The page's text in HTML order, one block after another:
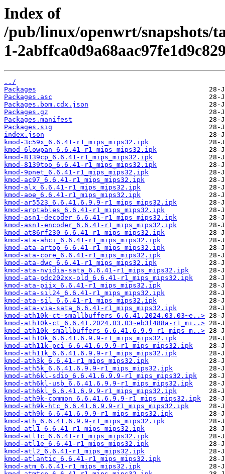
Index of
/pub/linux/openwrt/snapshots/
1-
../
Packages
Packages.asc
Packages.bom.cdx.json
Packages.gz
Packages.manifest
Packages.sig
index.json
kmod-3c59x_6.6.41-r1_mips_mips32.ipk
kmod-6lowpan_6.6.41-r1_mips_mips32.ipk
kmod-8139cp_6.6.41-r1_mips_mips32.ipk
kmod-8139too_6.6.41-r1_mips_mips32.ipk
kmod-9pnet_6.6.41-r1_mips_mips32.ipk
kmod-ac97_6.6.41-r1_mips_mips32.ipk
kmod-alx_6.6.41-r1_mips_mips32.ipk
kmod-aoe_6.6.41-r1_mips_mips32.ipk
kmod-ar5523_6.6.41.6.9.9-r1_mips_mips32.ipk
kmod-arptables_6.6.41-r1_mips_mips32.ipk
kmod-asn1-decoder_6.6.41-r1_mips_mips32.ipk
kmod-asn1-encoder_6.6.41-r1_mips_mips32.ipk
kmod-at86rf230_6.6.41-r1_mips_mips32.ipk
kmod-ata-ahci_6.6.41-r1_mips_mips32.ipk
kmod-ata-artop_6.6.41-r1_mips_mips32.ipk
kmod-ata-core_6.6.41-r1_mips_mips32.ipk
kmod-ata-dwc_6.6.41-r1_mips_mips32.ipk
kmod-ata-nvidia-sata_6.6.41-r1_mips_mips32.ipk
kmod-ata-pdc202xx-old_6.6.41-r1_mips_mips32.ipk
kmod-ata-piix_6.6.41-r1_mips_mips32.ipk
kmod-ata-sil24_6.6.41-r1_mips_mips32.ipk
kmod-ata-sil_6.6.41-r1_mips_mips32.ipk
kmod-ata-via-sata_6.6.41-r1_mips_mips32.ipk
kmod-ath10k-ct-smallbuffers_6.6.41.2024.03.03~e..>
kmod-ath10k-ct_6.6.41.2024.03.03~eb3f488a-r1_mi..>
kmod-ath10k-smallbuffers_6.6.41.6.9.9-r1_mips_m..>
kmod-ath10k_6.6.41.6.9.9-r1_mips_mips32.ipk
kmod-ath11k-pci_6.6.41.6.9.9-r1_mips_mips32.ipk
kmod-ath11k_6.6.41.6.9.9-r1_mips_mips32.ipk
kmod-ath3k_6.6.41-r1_mips_mips32.ipk
kmod-ath5k_6.6.41.6.9.9-r1_mips_mips32.ipk
kmod-ath6kl-sdio_6.6.41.6.9.9-r1_mips_mips32.ipk
kmod-ath6kl-usb_6.6.41.6.9.9-r1_mips_mips32.ipk
kmod-ath6kl_6.6.41.6.9.9-r1_mips_mips32.ipk
kmod-ath9k-common_6.6.41.6.9.9-r1_mips_mips32.ipk
kmod-ath9k-htc_6.6.41.6.9.9-r1_mips_mips32.ipk
kmod-ath9k_6.6.41.6.9.9-r1_mips_mips32.ipk
kmod-ath_6.6.41.6.9.9-r1_mips_mips32.ipk
kmod-atl1_6.6.41-r1_mips_mips32.ipk
kmod-atl1c_6.6.41-r1_mips_mips32.ipk
kmod-atl1e_6.6.41-r1_mips_mips32.ipk
kmod-atl2_6.6.41-r1_mips_mips32.ipk
kmod-atlantic_6.6.41-r1_mips_mips32.ipk
kmod-atm_6.6.41-r1_mips_mips32.ipk